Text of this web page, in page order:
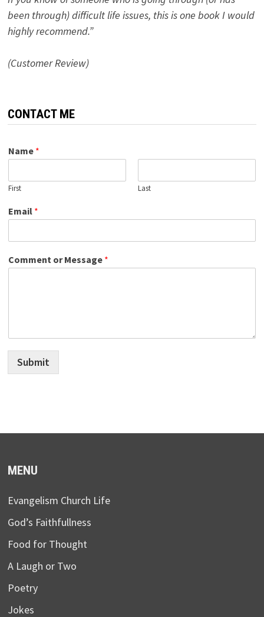
been through) difficult life issues, this is one book I would
highly recommend.”
(Customer Review)
CONTACT ME
Name *
First Last
Email *
Comment or Message *
Submit
MENU
Evangelism Church Life
God’s Faithfullness
Food for Thought
A Laugh or Two
Poetry
Jokes